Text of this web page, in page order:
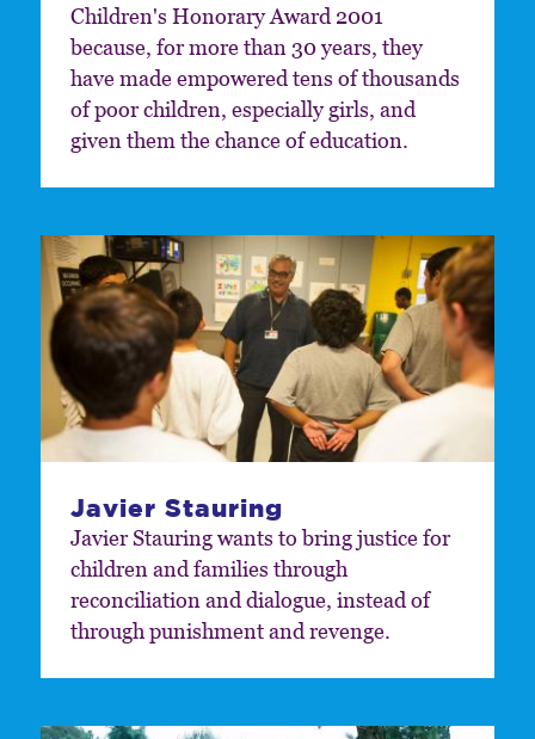
Children's Honorary Award 2001
because, for more than 30 years, they
have made empowered tens of thousands
of poor children, especially girls, and
given them the chance of education.
Javier Stauring
Javier Stauring wants to bring justice for
children and families through
reconciliation and dialogue, instead of
through punishment and revenge.